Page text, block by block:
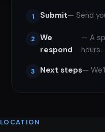
1 Submit— Send
2
We
respond
— A
hours.
3 Next steps—
LOCATION